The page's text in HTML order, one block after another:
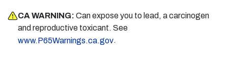
CA WARNING: Can expose you to lead, a carcinogen
and reproductive toxicant. See
www.P65Warnings.ca.gov.